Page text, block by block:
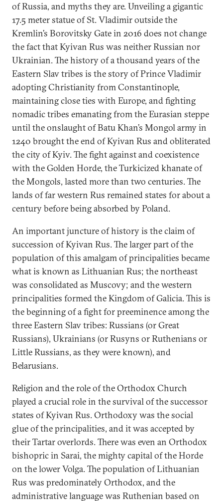
of Russia, and myths they are. Unveiling a gigantic
17.5 meter statue of St. Vladimir outside the
Kremlin’s Borovitsky Gate in 2016 does not change
the fact that Kyivan Rus was neither Russian nor
Ukrainian. The history of a thousand years of the
Eastern Slav tribes is the story of Prince Vladimir
adopting Christianity from Constantinople,
maintaining close ties with Europe, and fighting
nomadic tribes emanating from the Eurasian steppe
until the onslaught of Batu Khan’s Mongol army in
1240 brought the end of Kyivan Rus and obliterated
the city of Kyiv. The fight against and coexistence
with the Golden Horde, the Turkicized khanate of
the Mongols, lasted more than two centuries. The
lands of far western Rus remained states for about a
century before being absorbed by Poland.
An important juncture of history is the claim of
succession of Kyivan Rus. The larger part of the
population of this amalgam of principalities became
what is known as Lithuanian Rus; the northeast
was consolidated as Muscovy; and the western
principalities formed the Kingdom of Galicia. This is
the beginning of a fight for preeminence among the
three Eastern Slav tribes: Russians (or Great
Russians), Ukrainians (or Rusyns or Ruthenians or
Little Russians, as they were known), and
Belarusians.
Religion and the role of the Orthodox Church
played a crucial role in the survival of the successor
states of Kyivan Rus. Orthodoxy was the social
glue of the principalities, and it was accepted by
their Tartar overlords. There was even an Orthodox
bishopric in Sarai, the mighty capital of the Horde
on the lower Volga. The population of Lithuanian
Rus was predominately Orthodox, and the
administrative language was Ruthenian based on